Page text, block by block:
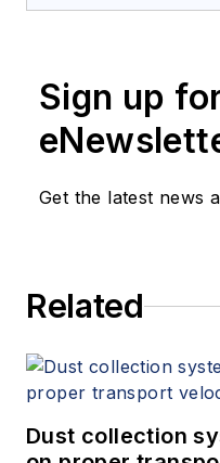
Sign up
Get the latest news
Related
Dust collection